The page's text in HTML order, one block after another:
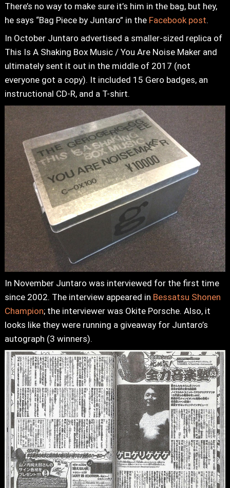
There’s no way to make sure it’s him in the bag, but hey,
he says “Bag Piece by Juntaro” in the Facebook post.
In October Juntaro advertised a smaller-sized replica of
This Is A Shaking Box Music / You Are Noise Maker and
ultimately sent it out in the middle of 2017 (not
everyone got a copy). It included 15 Gero badges, an
instructional CD-R, and a T-shirt.
In November Juntaro was interviewed for the first time
since 2002. The interview appeared in Bessatsu Shonen
Champion; the interviewer was Okite Porsche. Also, it
looks like they were running a giveaway for Juntaro’s
autograph (3 winners).